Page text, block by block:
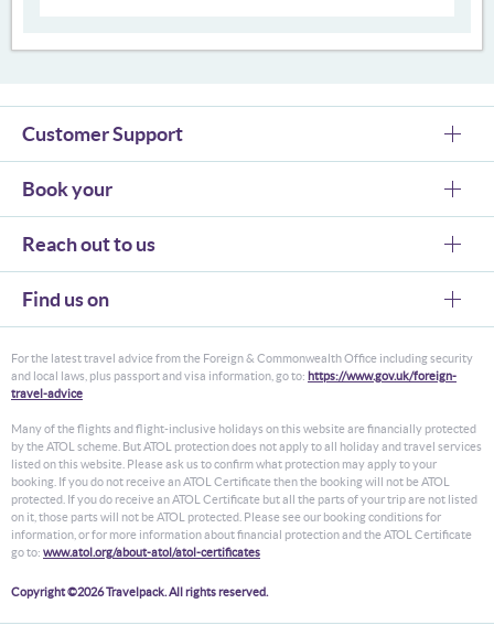
Customer Support
Book your
Reach out to us
Find us on
For the latest travel advice from the Foreign & Commonwealth Office including security
and local laws, plus passport and visa information, go to: https://www.gov.uk/foreign-
travel-advice
Many of the flights and flight-inclusive holidays on this website are financially protected
by the ATOL scheme. But ATOL protection does not apply to all holiday and travel services
listed on this website. Please ask us to confirm what protection may apply to your
booking. If you do not receive an ATOL Certificate then the booking will not be ATOL
protected. If you do receive an ATOL Certificate but all the parts of your trip are not listed
on it, those parts will not be ATOL protected. Please see our booking conditions for
information, or for more information about financial protection and the ATOL Certificate
go to: www.atol.org/about-atol/atol-certificates
Copyright ©2026 Travelpack. All rights reserved.